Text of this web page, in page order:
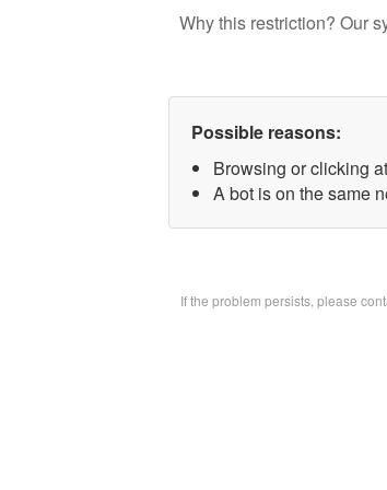
Why this restriction? Our
Possible reasons:
Browsing or clicking
A bot is on the same
If the problem persists, please